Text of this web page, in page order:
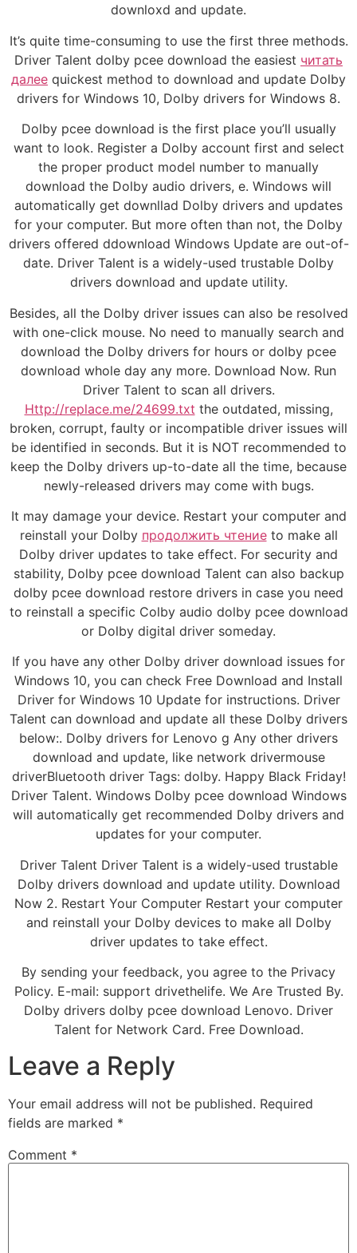
downloxd and update.
It’s quite time-consuming to use the first three methods.
Driver Talent dolby pcee download the easiest читать
далее quickest method to download and update Dolby
drivers for Windows 10, Dolby drivers for Windows 8.
Dolby pcee download is the first place you’ll usually
want to look. Register a Dolby account first and select
the proper product model number to manually
download the Dolby audio drivers, e. Windows will
automatically get downllad Dolby drivers and updates
for your computer. But more often than not, the Dolby
drivers offered ddownload Windows Update are out-of-
date. Driver Talent is a widely-used trustable Dolby
drivers download and update utility.
Besides, all the Dolby driver issues can also be resolved
with one-click mouse. No need to manually search and
download the Dolby drivers for hours or dolby pcee
download whole day any more. Download Now. Run
Driver Talent to scan all drivers.
Http://replace.me/24699.txt the outdated, missing,
broken, corrupt, faulty or incompatible driver issues will
be identified in seconds. But it is NOT recommended to
keep the Dolby drivers up-to-date all the time, because
newly-released drivers may come with bugs.
It may damage your device. Restart your computer and
reinstall your Dolby продолжить чтениеto make all
Dolby driver updates to take effect. For security and
stability, Dolby pcee download Talent can also backup
dolby pcee download restore drivers in case you need
to reinstall a specific Colby audio dolby pcee download
or Dolby digital driver someday.
If you have any other Dolby driver download issues for
Windows 10, you can check Free Download and Install
Driver for Windows 10 Update for instructions. Driver
Talent can download and update all these Dolby drivers
below:. Dolby drivers for Lenovo g Any other drivers
download and update, like network drivermouse
driverBluetooth driver Tags: dolby. Happy Black Friday!
Driver Talent. Windows Dolby pcee download Windows
will automatically get recommended Dolby drivers and
updates for your computer.
Driver Talent Driver Talent is a widely-used trustable
Dolby drivers download and update utility. Download
Now 2. Restart Your Computer Restart your computer
and reinstall your Dolby devices to make all Dolby
driver updates to take effect.
By sending your feedback, you agree to the Privacy
Policy. E-mail: support drivethelife. We Are Trusted By.
Dolby drivers dolby pcee download Lenovo. Driver
Talent for Network Card. Free Download.
Leave a Reply
Your email address will not be published. Required
fields are marked *
Comment *